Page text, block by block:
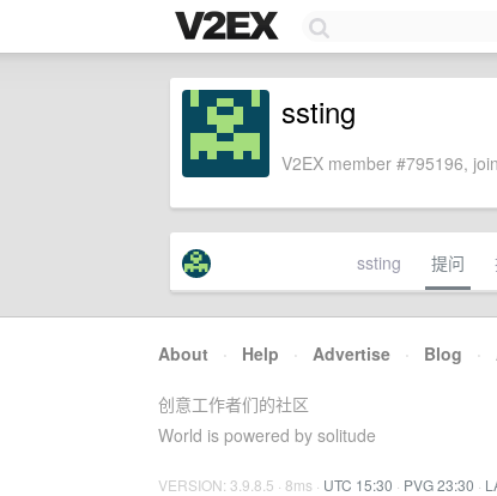
ssting
V2EX member #795196,
ssting 提问
About · Help · Advertise · Blog ·
创意工作者们的社区
World is powered by solitude
VERSION: 3.9.8.5 · 8ms · UTC 15:30 · PVG 23:30 ·